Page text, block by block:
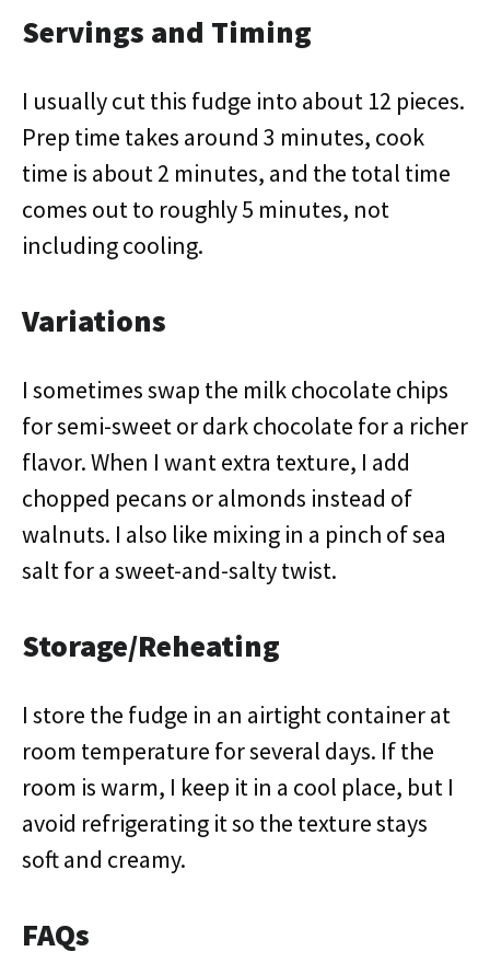
Servings and Timing
I usually cut this fudge into about 12 pieces.
Prep time takes around 3 minutes, cook
time is about 2 minutes, and the total time
comes out to roughly 5 minutes, not
including cooling.
Variations
I sometimes swap the milk chocolate chips
for semi-sweet or dark chocolate for a richer
flavor. When I want extra texture, I add
chopped pecans or almonds instead of
walnuts. I also like mixing in a pinch of sea
salt for a sweet-and-salty twist.
Storage/Reheating
I store the fudge in an airtight container at
room temperature for several days. If the
room is warm, I keep it in a cool place, but I
avoid refrigerating it so the texture stays
soft and creamy.
FAQs